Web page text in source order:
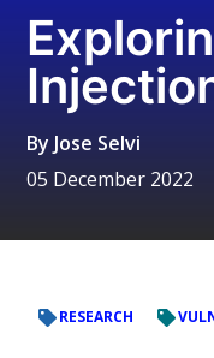
By Jose Selvi
05 December 2022
RESEARCH